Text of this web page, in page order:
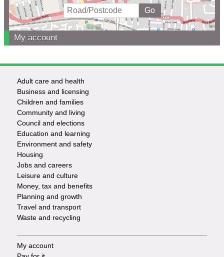
My account
Footer
-
Services
Adult care and health
Business and licensing
Children and families
Community and living
Council and elections
Education and learning
Environment and safety
Housing
Jobs and careers
Leisure and culture
Money, tax and benefits
Planning and growth
Travel and transport
Waste and recycling
Footer
My account